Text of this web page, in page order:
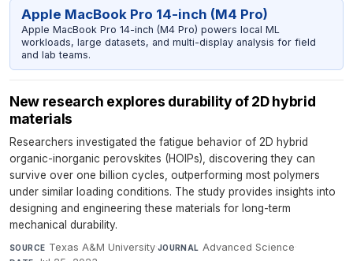
Apple MacBook Pro 14-inch (M4 Pro)
Apple MacBook Pro 14-inch (M4 Pro) powers local ML
workloads, large datasets, and multi-display analysis for field
and lab teams.
New research explores durability of 2D hybrid
materials
Researchers investigated the fatigue behavior of 2D hybrid
organic-inorganic perovskites (HOIPs), discovering they can
survive over one billion cycles, outperforming most polymers
under similar loading conditions. The study provides insights into
designing and engineering these materials for long-term
mechanical durability.
SOURCE Texas A&M University·JOURNAL Advanced Science·